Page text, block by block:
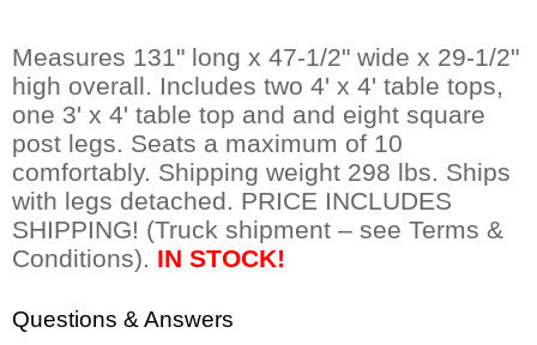
Measures 131" long x 47-1/2" wide x 29-1/2"
high overall. Includes two 4' x 4' table tops,
one 3' x 4' table top and and eight square
post legs. Seats a maximum of 10
comfortably. Shipping weight 298 lbs. Ships
with legs detached. PRICE INCLUDES
SHIPPING! (Truck shipment – see Terms &
Conditions). IN STOCK!
Questions & Answers